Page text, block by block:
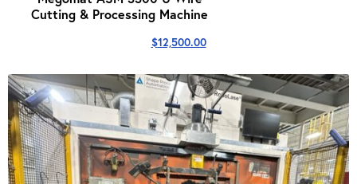
Cutting & Processing Machine
$12,500.00